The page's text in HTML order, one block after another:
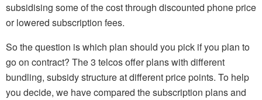
subsidising some of the cost through discounted phone price
or lowered subscription fees.
So the question is which plan should you pick if you plan to
go on contract? The 3 telcos offer plans with different
bundling, subsidy structure at different price points. To help
you decide, we have compared the subscription plans and